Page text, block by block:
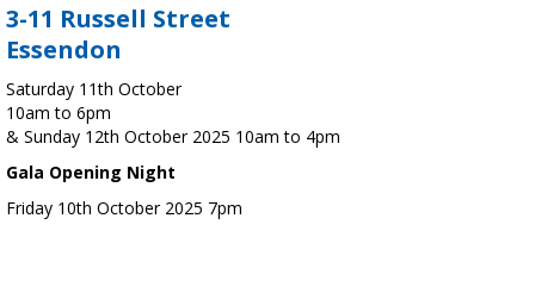
3-11 Russell Street
Essendon
Saturday 11th October
10am to 6pm
& Sunday 12th October 2025 10am to 4pm
Gala Opening Night
Friday 10th October 2025 7pm